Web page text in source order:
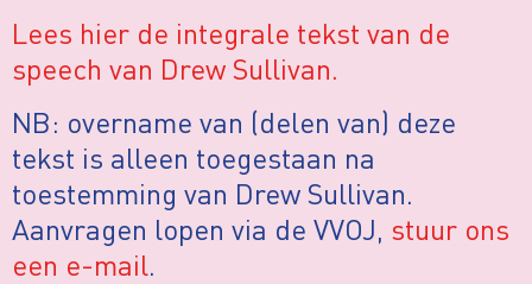
Lees hier de integrale tekst van de
speech van Drew Sullivan.
NB: overname van (delen van) deze
tekst is alleen toegestaan na
toestemming van Drew Sullivan.
Aanvragen lopen via de VVOJ, stuur ons
een e-mail.